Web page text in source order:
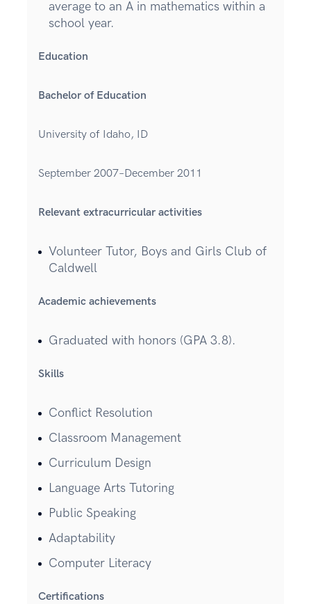
average to an A in mathematics within a
school year.
Education
Bachelor of Education
University of Idaho, ID
September 2007–December 2011
Relevant extracurricular activities
Volunteer Tutor, Boys and Girls Club of
Caldwell
Academic achievements
Graduated with honors (GPA 3.8).
Skills
Conflict Resolution
Classroom Management
Curriculum Design
Language Arts Tutoring
Public Speaking
Adaptability
Computer Literacy
Certifications